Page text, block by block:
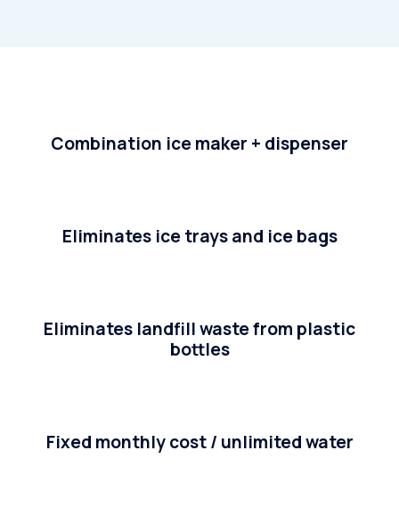
Combination ice maker + dispenser
Eliminates ice trays and ice bags
Eliminates landfill waste from plastic
bottles
Fixed monthly cost / unlimited water